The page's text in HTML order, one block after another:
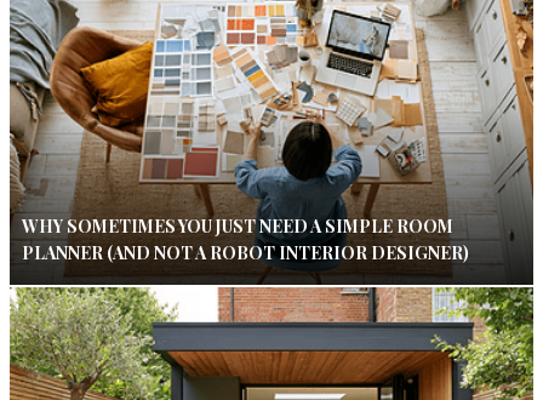
WHY SOMETIMES YOU JUST NEED A SIMPLE ROOM
PLANNER (AND NOT A ROBOT INTERIOR DESIGNER)